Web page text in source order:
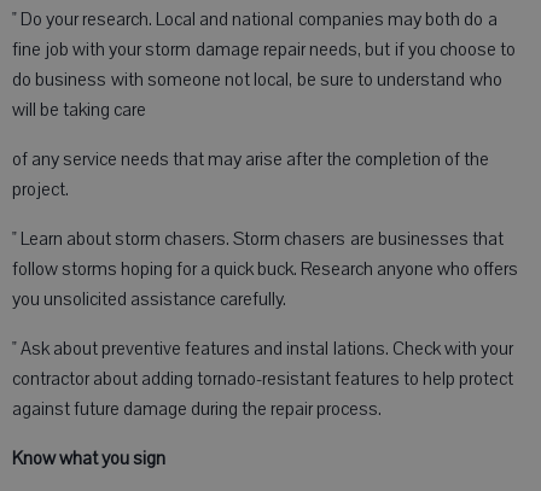
" Do your research. Local and national companies may both do a
fine job with your storm damage repair needs, but if you choose to
do business with someone not local, be sure to understand who
will be taking care
of any service needs that may arise after the completion of the
project.
" Learn about storm chasers. Storm chasers are businesses that
follow storms hoping for a quick buck. Research anyone who offers
you unsolicited assistance carefully.
" Ask about preventive features and instal lations. Check with your
contractor about adding tornado-resistant features to help protect
against future damage during the repair process.
Know what you sign